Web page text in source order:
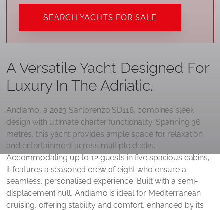
SEARCH YACHTS FOR SALE
A Versatile Yacht Designed For
Luxury In The Adriatic.
Andiamo, a 2023 Sanlorenzo SD118, combines sleek
design with ultimate charter functionality. Spanning 36
metres, this yacht provides ample space for relaxation
and entertainment across multiple decks.
Accommodating up to 12 guests in five spacious cabins,
it features a seasoned crew of eight who ensure a
seamless, personalised experience. Built with a semi-
displacement hull, Andiamo is ideal for Mediterranean
cruising, offering stability and comfort, enhanced by its